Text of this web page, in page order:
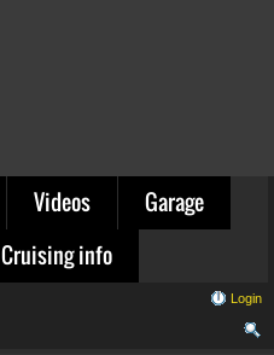
Videos
Garage
Cruising info
Login